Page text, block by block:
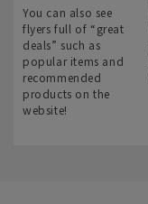
You can also see
flyers full of “great
deals” such as
popular items and
recommended
products on the
website!